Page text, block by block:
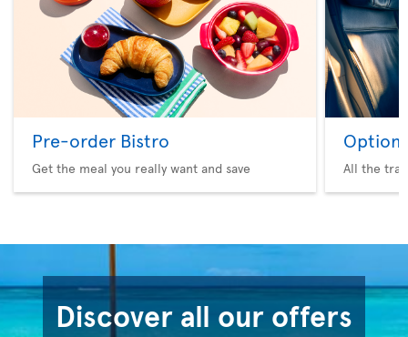
Pre-order Bistro
Get the meal you really want and save
Option
All the
Discover all our offers